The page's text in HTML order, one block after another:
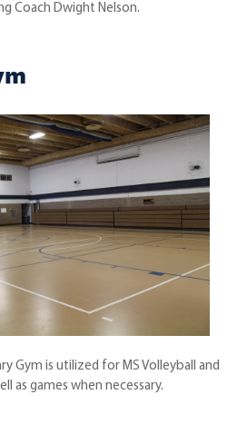
Coach Dwight Nelson.
Gym is utilized for MS Volleyball and
as games when necessary.